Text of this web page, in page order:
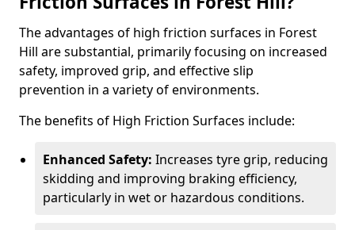
The advantages of high friction surfaces in Forest
Hill are substantial, primarily focusing on increased
safety, improved grip, and effective slip
prevention in a variety of environments.
The benefits of High Friction Surfaces include:
Enhanced Safety: Increases tyre grip, reducing
skidding and improving braking efficiency,
particularly in wet or hazardous conditions.